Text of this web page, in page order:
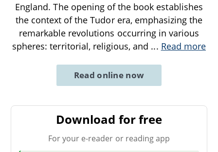
England. The opening of the book establishes
the context of the Tudor era, emphasizing the
remarkable revolutions occurring in various
spheres: territorial, religious, and ... Read more
Read online now
Download for free
For your e-reader or reading app